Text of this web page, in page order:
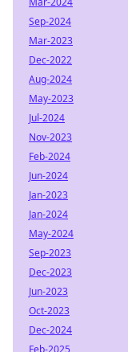
Sep-2024
Mar-2023
Dec-2022
Aug-2024
May-2023
Jul-2024
Nov-2023
Feb-2024
Jun-2024
Jan-2023
Jan-2024
May-2024
Sep-2023
Dec-2023
Jun-2023
Oct-2023
Dec-2024
Feb-2025